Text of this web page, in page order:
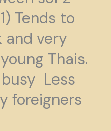
Tends to
and very
Thais.
Less
foreigners